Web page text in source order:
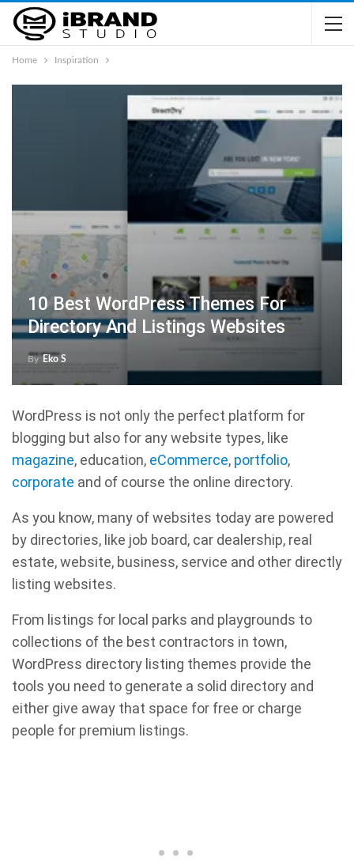
Home Inspiration
10 Best WordPress Themes For
Directory And Listings Websites
By Eko S
WordPress is not only the perfect platform for
blogging but also for any website types, like
magazine, education, eCommerce, portfolio,
corporate and of course the online directory.
As you know, many of websites today are powered
by directories, like job board, car dealership, real
estate, website, business, service and other directly
listing websites.
From listings for local parks and playgrounds to
collections of the best contractors in town,
WordPress directory listing themes provide the
tools you need to generate a solid directory and
either give away that space for free or charge
people for premium listings.